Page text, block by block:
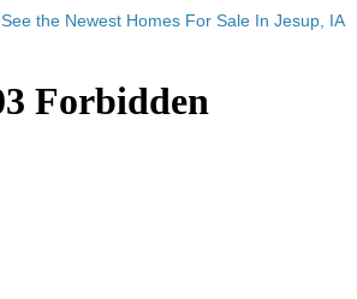
See the Newest Homes For Sale In Jesup, IA